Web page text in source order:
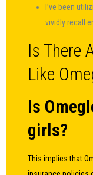
I’ve been
vividly recall
Is There
Like
Is
girls?
This implies that